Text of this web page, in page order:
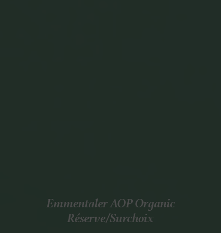
Emmentaler AOP Organic
Réserve/Surchoix